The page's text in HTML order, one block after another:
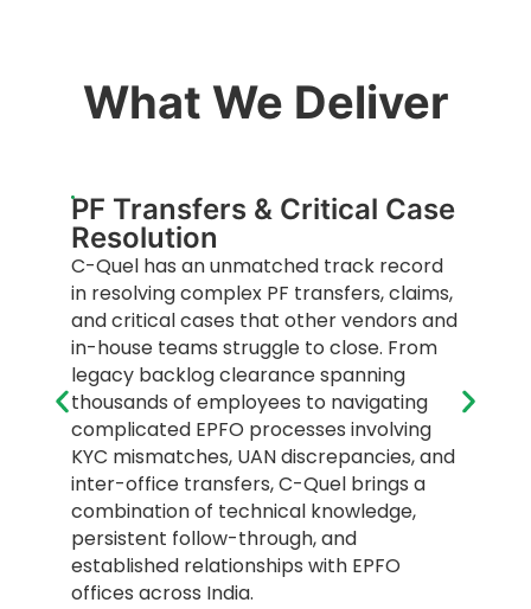
What We Deliver
PF Transfers & Critical Case
Resolution
C-Quel has an unmatched track record
in resolving complex PF transfers, claims,
and critical cases that other vendors and
in-house teams struggle to close. From
legacy backlog clearance spanning
thousands of employees to navigating
complicated EPFO processes involving
KYC mismatches, UAN discrepancies, and
inter-office transfers, C-Quel brings a
combination of technical knowledge,
persistent follow-through, and
established relationships with EPFO
offices across India.